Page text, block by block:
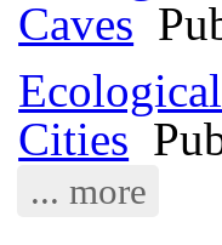
Caves
Cities
... more